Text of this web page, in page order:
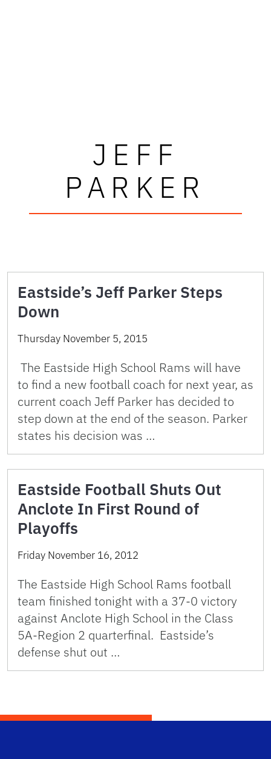
JEFF
PARKER
Eastside’s Jeff Parker Steps
Down
Thursday November 5, 2015
The Eastside High School Rams will have
to find a new football coach for next year, as
current coach Jeff Parker has decided to
step down at the end of the season. Parker
states his decision was …
Eastside Football Shuts Out
Anclote In First Round of
Playoffs
Friday November 16, 2012
The Eastside High School Rams football
team finished tonight with a 37-0 victory
against Anclote High School in the Class
5A-Region 2 quarterfinal. Eastside’s
defense shut out …